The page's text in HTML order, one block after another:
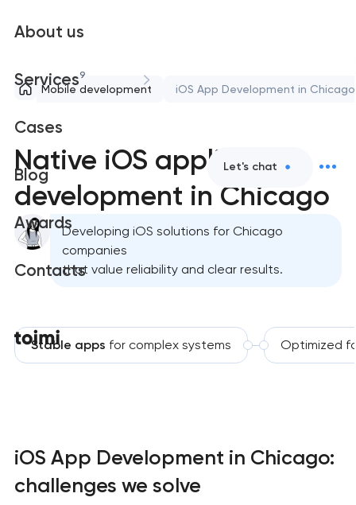
About us
Services9
Cases
Blog
Awards
Contacts
Let's chat
Mobile development iOS App Development in Chicago
Native iOS application
development in Chicago
Developing iOS solutions for Chicago
companies
that value reliability and clear results.
Stable apps for complex systems Optimized
iOS App Development in Chicago:
challenges we solve